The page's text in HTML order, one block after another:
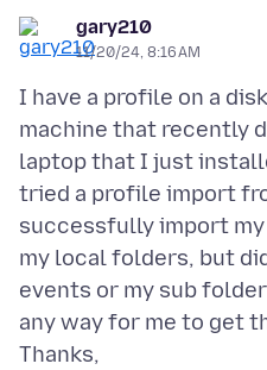
gary210
11/20/24, 8:16 AM
I have a profile on a
machine that recently
laptop that I just
tried a profile import
successfully import
my local folders, but
events or my sub
any way for me to get
Thanks,